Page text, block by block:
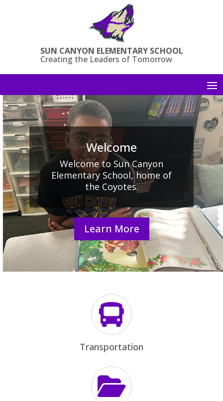
SUN CANYON ELEMENTARY SCHOOL
Creating the Leaders of Tomorrow
Welcome
Welcome to Sun Canyon
Elementary School, home of
the Coyotes.
Learn More

